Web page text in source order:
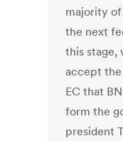
majority
the next
this stage,
accept
EC that
form the
president